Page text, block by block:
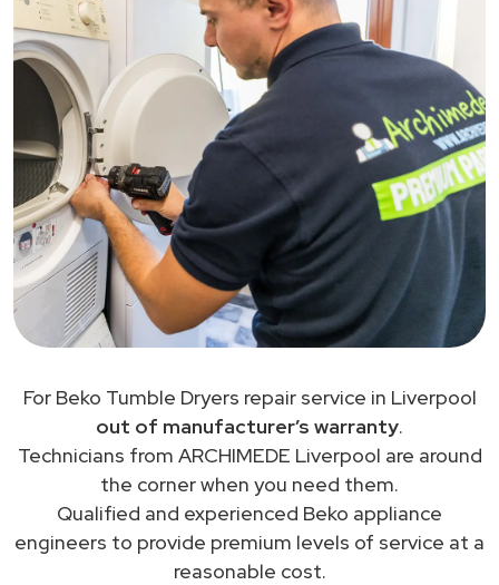
For Beko Tumble Dryers repair service in Liverpool
out of manufacturer’s warranty.
Technicians from ARCHIMEDE Liverpool are around
the corner when you need them.
Qualified and experienced Beko appliance
engineers to provide premium levels of service at a
reasonable cost.